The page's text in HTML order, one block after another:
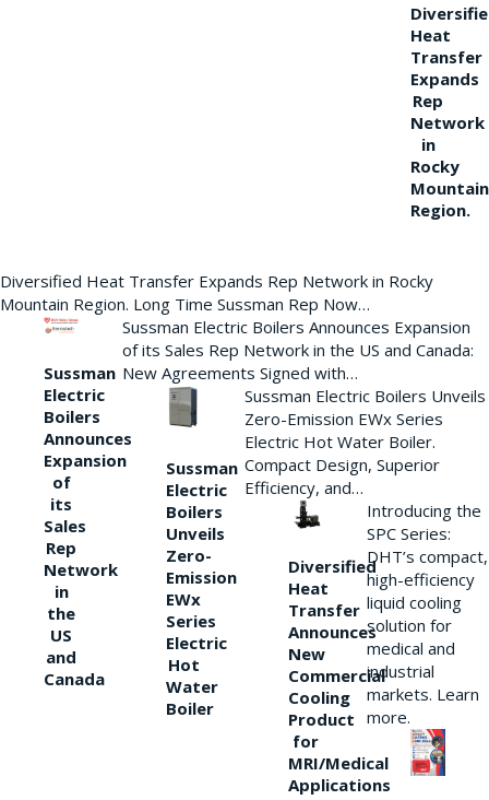
Heat
Transfer
Expands
Rep
Network
in
Rocky
Mountain
Region.
Diversified Heat Transfer Expands Rep Network in Rocky
Mountain Region. Long Time Sussman Rep Now…
Sussman
Electric
Boilers
Announces
Expansion
of
its
Sales
Rep
Network
in
the
US
and
Canada
Sussman Electric Boilers Announces Expansion
of its Sales Rep Network in the US and Canada:
New Agreements Signed with…
Sussman
Electric
Boilers
Unveils
Zero-
Emission
EWx
Series
Electric
Hot
Water
Boiler
Sussman Electric Boilers Unveils
Zero-Emission EWx Series
Electric Hot Water Boiler.
Compact Design, Superior
Efficiency, and…
Diversified
Heat
Transfer
Announces
New
Commercial
Cooling
Product
for
MRI/Medical
Applications
Introducing the
SPC Series:
DHT’s compact,
high-efficiency
liquid cooling
solution for
medical and
industrial
markets. Learn
more.